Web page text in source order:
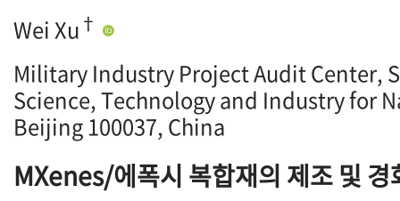
Wei Xu †
Military Industry Project Audit Center,
Science, Technology and Industry for
Beijing 100037, China
MXenes/에폭시 복합재의 제조 및 경